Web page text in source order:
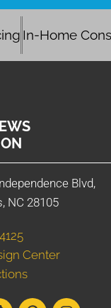
In-Home
Blvd,
NC 28105
Center